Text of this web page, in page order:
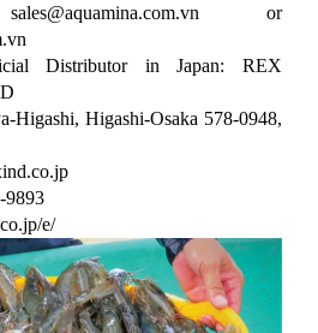
or
Distributor in Japan: REX
Higashi, Higashi-Osaka 578-0948,
9893
e/